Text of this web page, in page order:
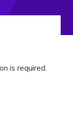
is required.